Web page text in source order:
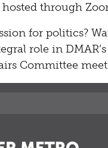
through
for politics?
role in
Committee